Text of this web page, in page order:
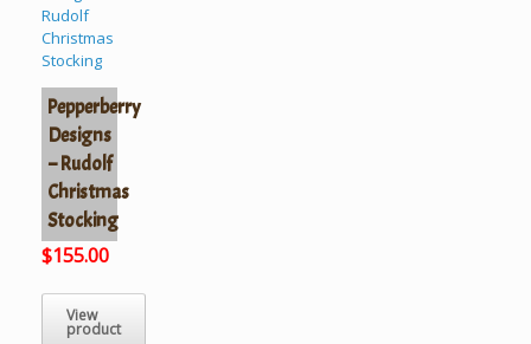
Pepperberry
Designs
– Rudolf
Christmas
Stocking
$155.00
View
product